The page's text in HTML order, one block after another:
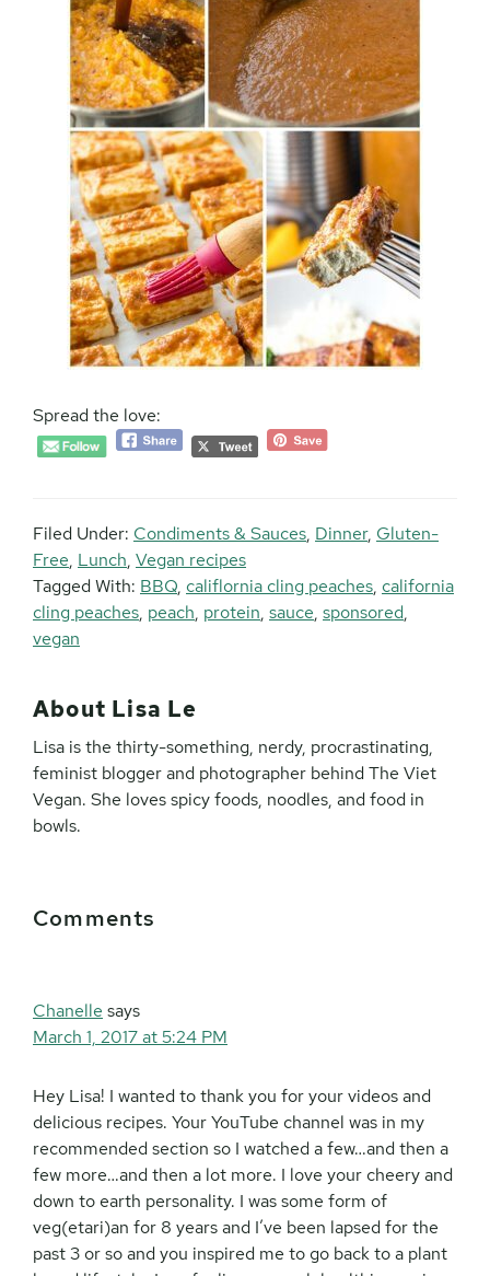
Spread the love:
Filed Under: Condiments & Sauces, Dinner, Gluten-
Free, Lunch, Vegan recipes
Tagged With: BBQ, califlornia cling peaches, california
cling peaches, peach, protein, sauce, sponsored,
vegan
About Lisa Le
Lisa is the thirty-something, nerdy, procrastinating,
feminist blogger and photographer behind The Viet
Vegan. She loves spicy foods, noodles, and food in
bowls.
Interactions
Comments
Chanelle says
March 1, 2017 at 5:24 PM
Hey Lisa! I wanted to thank you for your videos and
delicious recipes. Your YouTube channel was in my
recommended section so I watched a few…and then a
few more…and then a lot more. I love your cheery and
down to earth personality. I was some form of
veg(etari)an for 8 years and I’ve been lapsed for the
past 3 or so and you inspired me to go back to a plant